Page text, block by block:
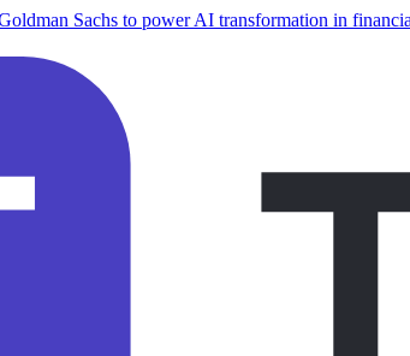
Sachs to power AI transformation in